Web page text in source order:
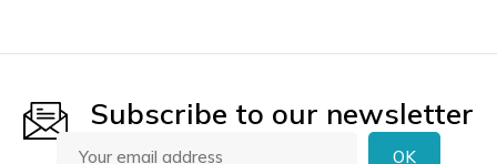
Subscribe to our newsletter